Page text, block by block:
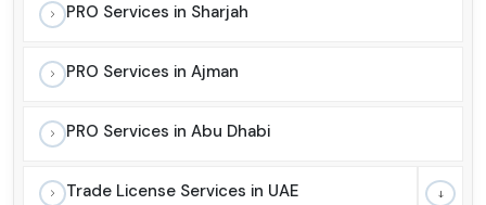
PRO Services in Sharjah
PRO Services in Ajman
PRO Services in Abu Dhabi
Trade License Services in UAE